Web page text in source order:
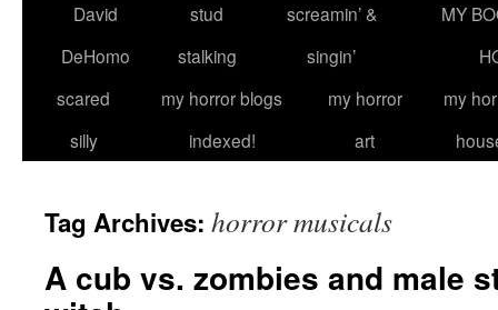
David
DeHomo
stud
stalking
screamin’ &
singin’
MY
scared
silly
my horror blogs
indexed!
my horror
art
my
Tag Archives: horror musicals
A cub vs. zombies and male